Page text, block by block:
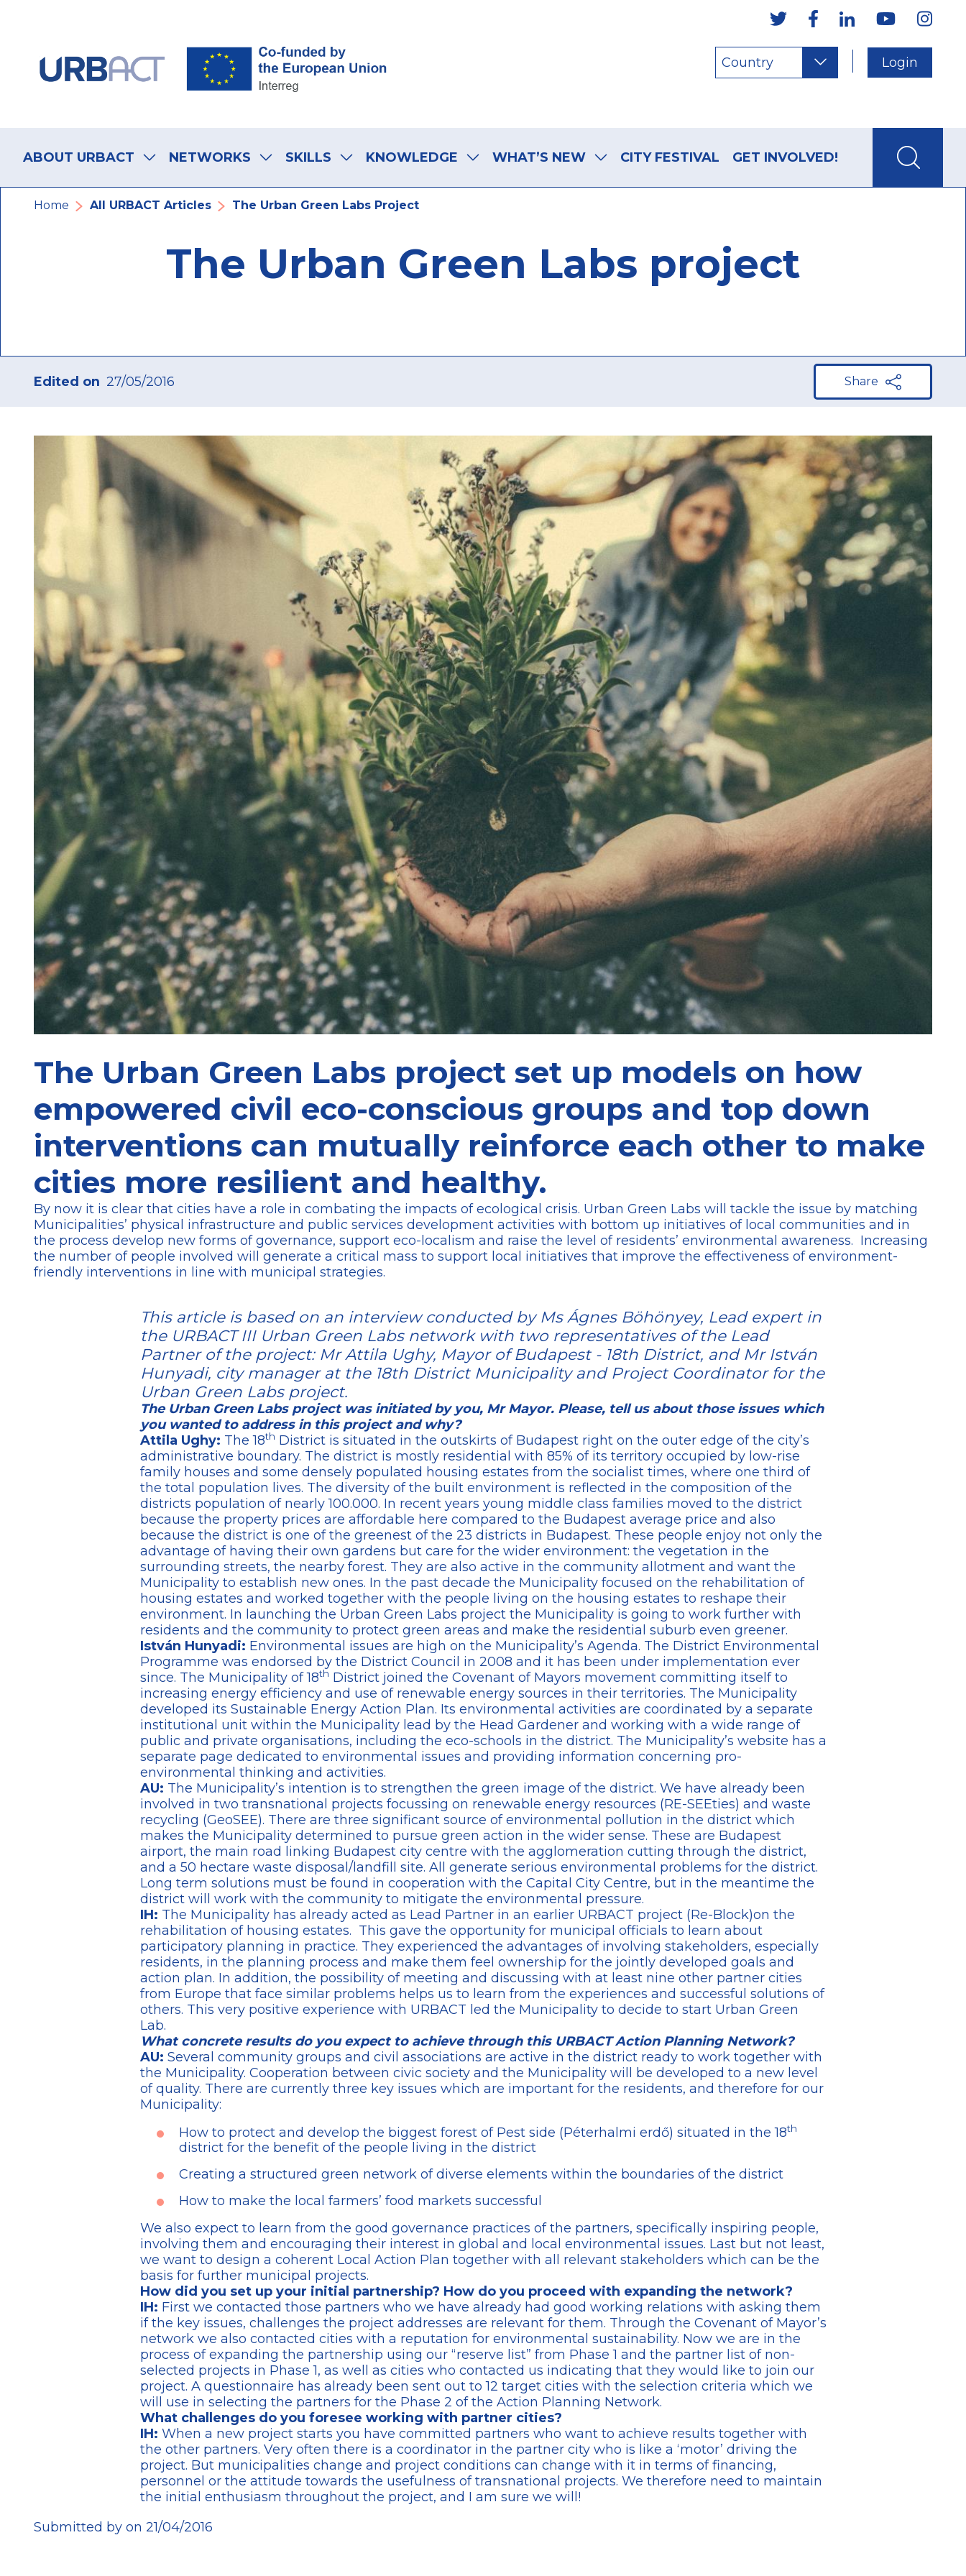
Country Login
navigation
ABOUT URBACT NETWORKS SKILLS KNOWLEDGE WHAT’S NEW CITY FESTIVAL GET INVOLVED!
Breadcrumb
Home All URBACT Articles The Urban Green Labs Project
The Urban Green Labs project
Edited on 27/05/2016 Share
The Urban Green Labs project set up models on how
empowered civil eco-conscious groups and top down
interventions can mutually reinforce each other to make
cities more resilient and healthy.
By now it is clear that cities have a role in combating the impacts of ecological crisis. Urban Green Labs will tackle the issue by matching
Municipalities’ physical infrastructure and public services development activities with bottom up initiatives of local communities and in
the process develop new forms of governance, support eco-localism and raise the level of residents’ environmental awareness. Increasing
the number of people involved will generate a critical mass to support local initiatives that improve the effectiveness of environment-
friendly interventions in line with municipal strategies.
This article is based on an interview conducted by Ms Ágnes Böhönyey, Lead expert in
the URBACT III Urban Green Labs network with two representatives of the Lead
Partner of the project: Mr Attila Ughy, Mayor of Budapest - 18th District, and Mr István
Hunyadi, city manager at the 18th District Municipality and Project Coordinator for the
Urban Green Labs project.
The Urban Green Labs project was initiated by you, Mr Mayor. Please, tell us about those issues which
you wanted to address in this project and why?
Attila Ughy: The 18th District is situated in the outskirts of Budapest right on the outer edge of the city’s
administrative boundary. The district is mostly residential with 85% of its territory occupied by low-rise
family houses and some densely populated housing estates from the socialist times, where one third of
the total population lives. The diversity of the built environment is reflected in the composition of the
districts population of nearly 100.000. In recent years young middle class families moved to the district
because the property prices are affordable here compared to the Budapest average price and also
because the district is one of the greenest of the 23 districts in Budapest. These people enjoy not only the
advantage of having their own gardens but care for the wider environment: the vegetation in the
surrounding streets, the nearby forest. They are also active in the community allotment and want the
Municipality to establish new ones. In the past decade the Municipality focused on the rehabilitation of
housing estates and worked together with the people living on the housing estates to reshape their
environment. In launching the Urban Green Labs project the Municipality is going to work further with
residents and the community to protect green areas and make the residential suburb even greener.
István Hunyadi: Environmental issues are high on the Municipality’s Agenda. The District Environmental
Programme was endorsed by the District Council in 2008 and it has been under implementation ever
since. The Municipality of 18th District joined the Covenant of Mayors movement committing itself to
increasing energy efficiency and use of renewable energy sources in their territories. The Municipality
developed its Sustainable Energy Action Plan. Its environmental activities are coordinated by a separate
institutional unit within the Municipality lead by the Head Gardener and working with a wide range of
public and private organisations, including the eco-schools in the district. The Municipality’s website has a
separate page dedicated to environmental issues and providing information concerning pro-
environmental thinking and activities.
AU: The Municipality’s intention is to strengthen the green image of the district. We have already been
involved in two transnational projects focussing on renewable energy resources (RE-SEEties) and waste
recycling (GeoSEE). There are three significant source of environmental pollution in the district which
makes the Municipality determined to pursue green action in the wider sense. These are Budapest
airport, the main road linking Budapest city centre with the agglomeration cutting through the district,
and a 50 hectare waste disposal/landfill site. All generate serious environmental problems for the district.
Long term solutions must be found in cooperation with the Capital City Centre, but in the meantime the
district will work with the community to mitigate the environmental pressure.
IH: The Municipality has already acted as Lead Partner in an earlier URBACT project (Re-Block)on the
rehabilitation of housing estates. This gave the opportunity for municipal officials to learn about
participatory planning in practice. They experienced the advantages of involving stakeholders, especially
residents, in the planning process and make them feel ownership for the jointly developed goals and
action plan. In addition, the possibility of meeting and discussing with at least nine other partner cities
from Europe that face similar problems helps us to learn from the experiences and successful solutions of
others. This very positive experience with URBACT led the Municipality to decide to start Urban Green
Lab.
What concrete results do you expect to achieve through this URBACT Action Planning Network?
AU: Several community groups and civil associations are active in the district ready to work together with
the Municipality. Cooperation between civic society and the Municipality will be developed to a new level
of quality. There are currently three key issues which are important for the residents, and therefore for our
Municipality:
How to protect and develop the biggest forest of Pest side (Péterhalmi erdő) situated in the 18th
district for the benefit of the people living in the district
Creating a structured green network of diverse elements within the boundaries of the district
How to make the local farmers’ food markets successful
We also expect to learn from the good governance practices of the partners, specifically inspiring people,
involving them and encouraging their interest in global and local environmental issues. Last but not least,
we want to design a coherent Local Action Plan together with all relevant stakeholders which can be the
basis for further municipal projects.
How did you set up your initial partnership? How do you proceed with expanding the network?
IH: First we contacted those partners who we have already had good working relations with asking them
if the key issues, challenges the project addresses are relevant for them. Through the Covenant of Mayor’s
network we also contacted cities with a reputation for environmental sustainability. Now we are in the
process of expanding the partnership using our “reserve list” from Phase 1 and the partner list of non-
selected projects in Phase 1, as well as cities who contacted us indicating that they would like to join our
project. A questionnaire has already been sent out to 12 target cities with the selection criteria which we
will use in selecting the partners for the Phase 2 of the Action Planning Network.
What challenges do you foresee working with partner cities?
IH: When a new project starts you have committed partners who want to achieve results together with
the other partners. Very often there is a coordinator in the partner city who is like a ‘motor’ driving the
project. But municipalities change and project conditions can change with it in terms of financing,
personnel or the attitude towards the usefulness of transnational projects. We therefore need to maintain
the initial enthusiasm throughout the project, and I am sure we will!
Submitted by on 21/04/2016